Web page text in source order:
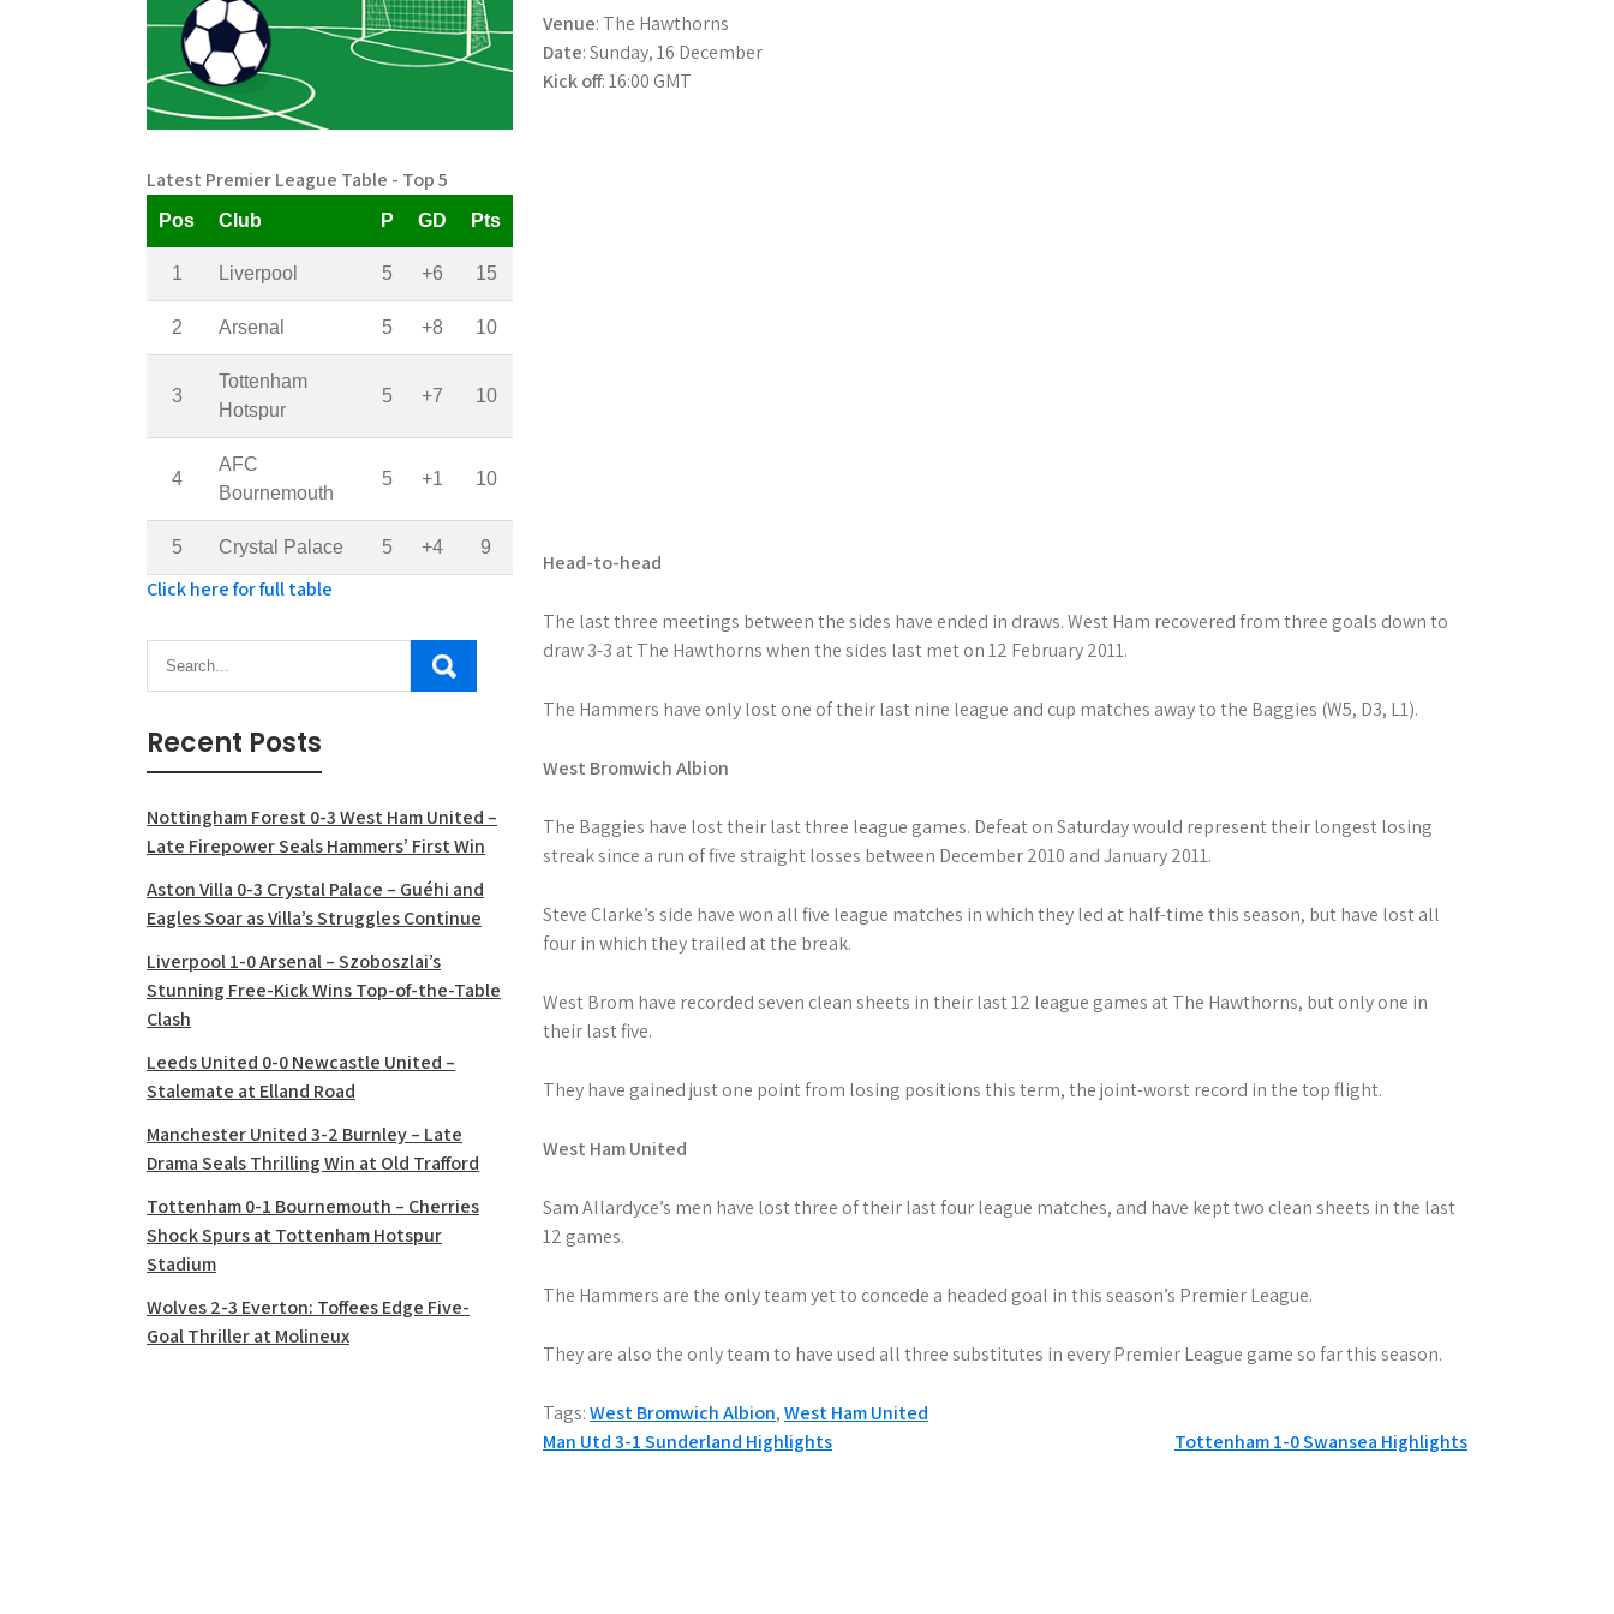
Venue: The Hawthorns
Date: Sunday, 16 December
Kick off: 16:00 GMT
Head-to-head
The last three meetings between the sides have ended in draws. West Ham recovered from three goals down to
draw 3-3 at The Hawthorns when the sides last met on 12 February 2011.
The Hammers have only lost one of their last nine league and cup matches away to the Baggies (W5, D3, L1).
West Bromwich Albion
The Baggies have lost their last three league games. Defeat on Saturday would represent their longest losing
streak since a run of five straight losses between December 2010 and January 2011.
Steve Clarke’s side have won all five league matches in which they led at half-time this season, but have lost all
four in which they trailed at the break.
West Brom have recorded seven clean sheets in their last 12 league games at The Hawthorns, but only one in
their last five.
They have gained just one point from losing positions this term, the joint-worst record in the top flight.
West Ham United
Sam Allardyce’s men have lost three of their last four league matches, and have kept two clean sheets in the last
12 games.
The Hammers are the only team yet to concede a headed goal in this season’s Premier League.
They are also the only team to have used all three substitutes in every Premier League game so far this season.
Tags:West Bromwich Albion,West Ham United
Post
Man Utd 3-1 Sunderland Highlights Tottenham 1-0 Swansea Highlights
Latest Premier League Table - Top 5
Pos Club P GD Pts
1 Liverpool 5 +6 15
2 Arsenal 5 +8 10
3
Tottenham
Hotspur
5 +7 10
4
AFC
Bournemouth
5 +1 10
5 Crystal Palace 5 +4 9
Click here for full table
Recent Posts
Nottingham Forest 0-3 West Ham United –
Late Firepower Seals Hammers’ First Win
Aston Villa 0-3 Crystal Palace – Guéhi and
Eagles Soar as Villa’s Struggles Continue
Liverpool 1-0 Arsenal – Szoboszlai’s
Stunning Free-Kick Wins Top-of-the-Table
Clash
Leeds United 0-0 Newcastle United –
Stalemate at Elland Road
Manchester United 3-2 Burnley – Late
Drama Seals Thrilling Win at Old Trafford
Tottenham 0-1 Bournemouth – Cherries
Shock Spurs at Tottenham Hotspur
Stadium
Wolves 2-3 Everton: Toffees Edge Five-
Goal Thriller at Molineux